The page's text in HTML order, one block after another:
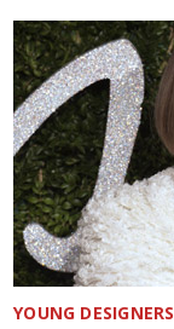
YOUNG DESIGNERS